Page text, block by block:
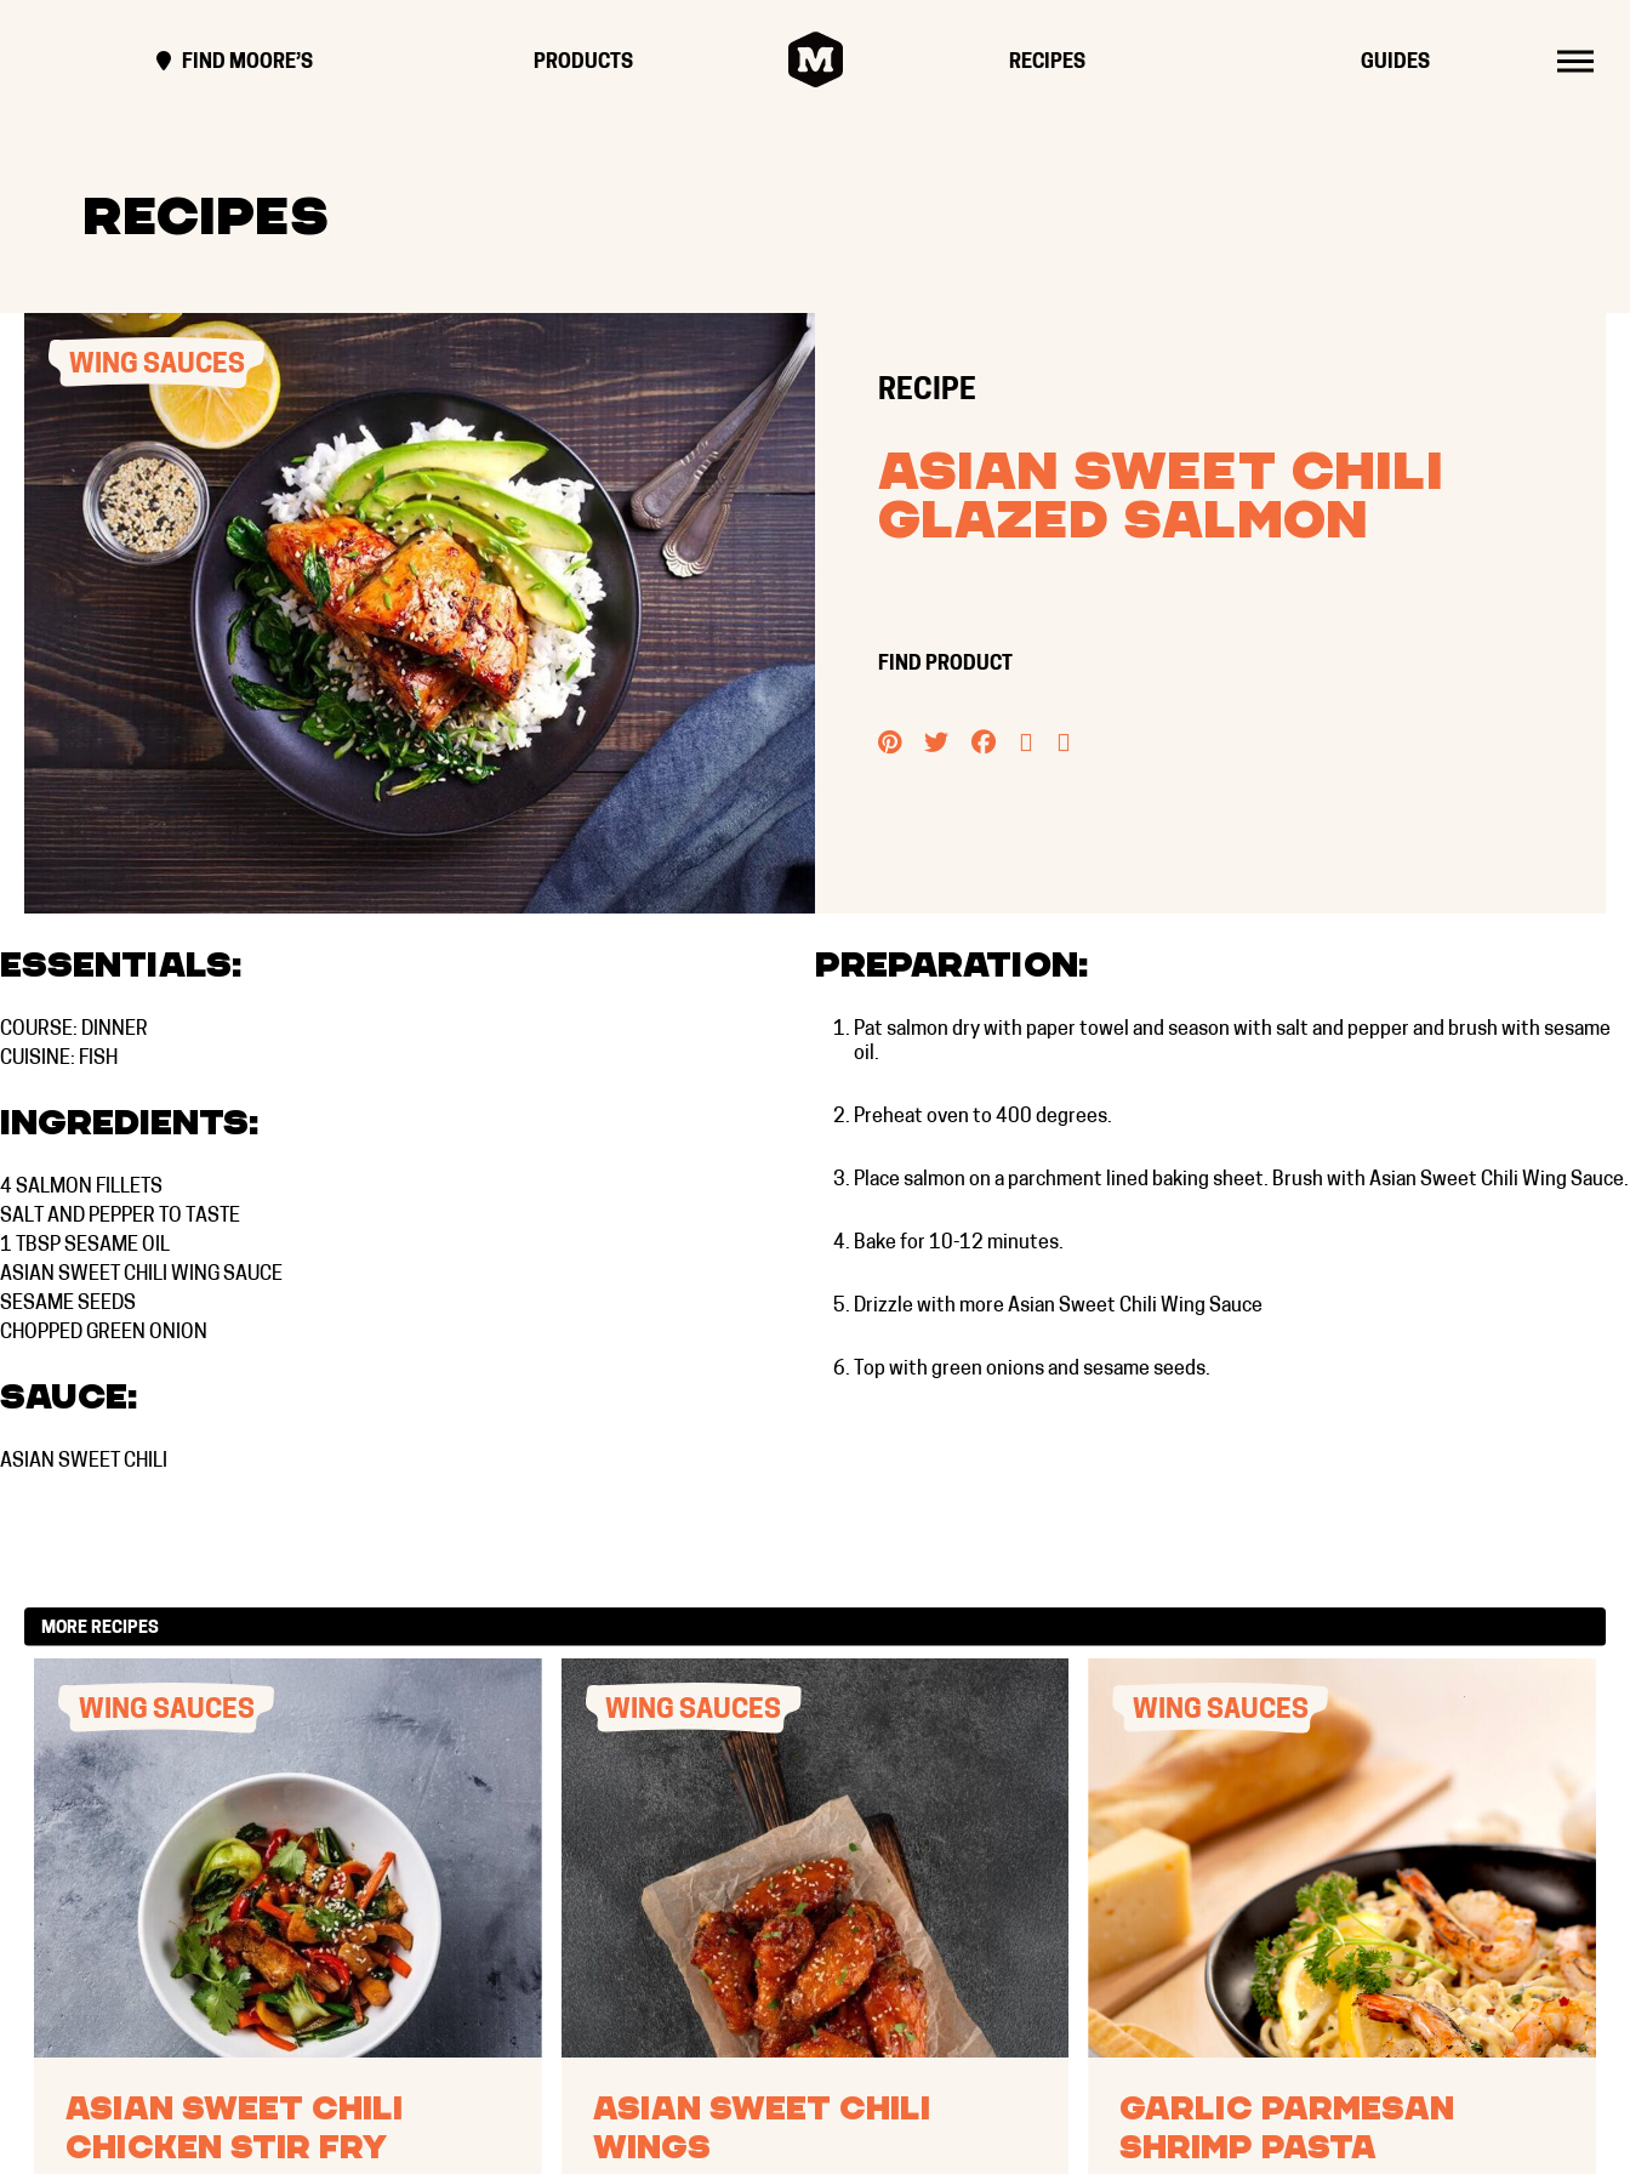
FIND MOORE’S PRODUCTS
RECIPES
GUIDES MENU
Recipes
RECIPE
Asian Sweet Chili
Glazed Salmon
FIND PRODUCT
PINTEREST
TWITTER
FACEBOOK
EMAIL
WING SAUCES
Essentials:
COURSE: DINNER
CUISINE: FISH
Ingredients:
4SALMON FILLETS
SALT AND PEPPER TO TASTE
1 TBSPSESAME OIL
ASIAN SWEET CHILI WING SAUCE
SESAME SEEDS
CHOPPED GREEN ONION
Sauce:
ASIAN SWEET CHILI
Preparation:
Pat salmon dry with paper towel and season with salt and pepper and brush with sesame
oil.
Preheat oven to 400 degrees.
Place salmon on a parchment lined baking sheet. Brush with Asian Sweet Chili Wing Sauce.
Bake for 10-12 minutes.
Drizzle with more Asian Sweet Chili Wing Sauce
Top with green onions and sesame seeds.
MORE RECIPES
WING SAUCES
Asian Sweet Chili
Chicken Stir Fry
WING SAUCES
Asian Sweet Chili
Wings
WING SAUCES
Garlic Parmesan
Shrimp Pasta